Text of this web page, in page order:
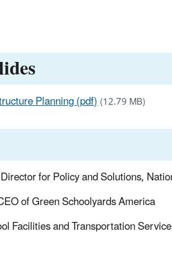
Planning (pdf)(12.79 MB)
for Policy and Solutions,
of Green Schoolyards America
Facilities and Transportation